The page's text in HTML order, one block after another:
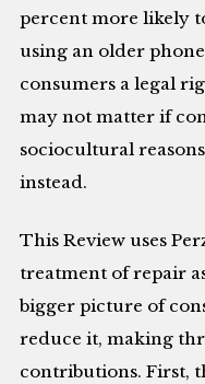
percent more likely
using an older
consumers a legal
may not matter if
sociocultural
instead.
This Review uses
treatment of repair
bigger picture of
reduce it, making
contributions. First,